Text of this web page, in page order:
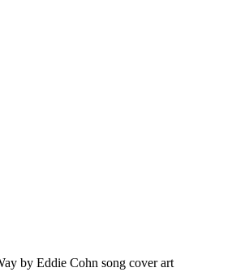
by Eddie Cohn song cover art